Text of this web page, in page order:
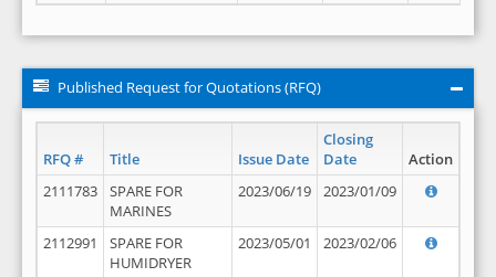
Published Request for Quotations (RFQ)
RFQ # Title Issue Date
Closing
Date
Action
2111783
SPARE FOR
MARINES
2023/06/19 2023/01/09
2112991
SPARE FOR
HUMIDRYER
2023/05/01 2023/02/06